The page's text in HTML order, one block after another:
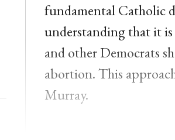
fundamental Catholic
understanding that it is
and other Democrats
abortion. This
Murray.